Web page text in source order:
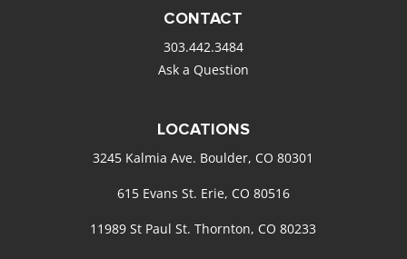
CONTACT
303.442.3484
Ask a Question
LOCATIONS
3245 Kalmia Ave. Boulder, CO 80301
615 Evans St. Erie, CO 80516
11989 St Paul St. Thornton, CO 80233